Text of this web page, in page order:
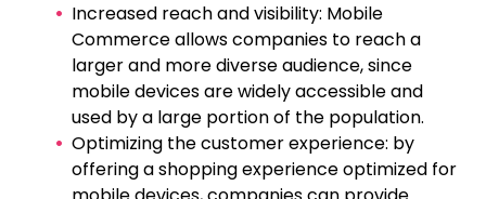
Increased reach and visibility: Mobile
Commerce allows companies to reach a
larger and more diverse audience, since
mobile devices are widely accessible and
used by a large portion of the population.
Optimizing the customer experience: by
offering a shopping experience optimized for